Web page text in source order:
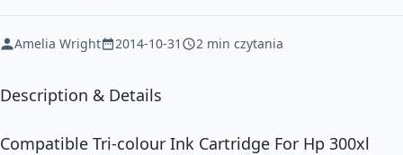
Amelia Wright 2014-10-31 2 min czytania
Description & Details
Compatible Tri-colour Ink Cartridge For Hp 300xl